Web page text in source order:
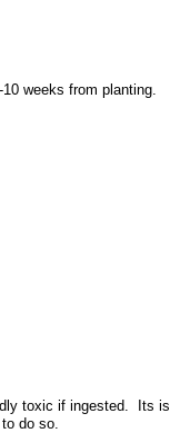
weeks from planting.
toxic if ingested. Its
to do so.